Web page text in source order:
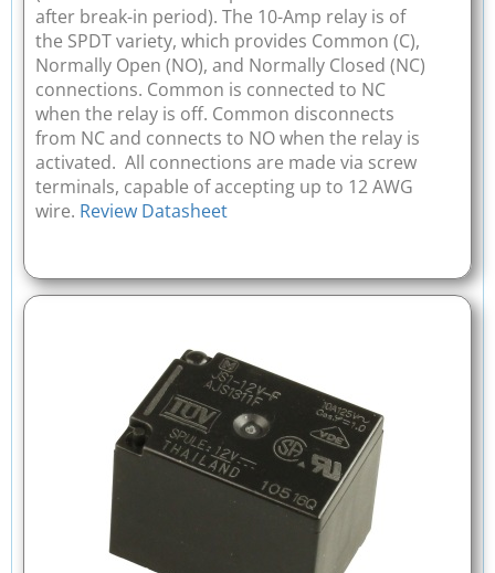
after break-in period). The 10-Amp relay is of
the SPDT variety, which provides Common (C),
Normally Open (NO), and Normally Closed (NC)
connections. Common is connected to NC
when the relay is off. Common disconnects
from NC and connects to NO when the relay is
activated. All connections are made via screw
terminals, capable of accepting up to 12 AWG
wire. Review Datasheet